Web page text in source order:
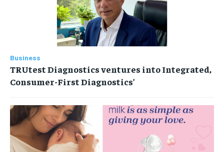
Business
TRUtest Diagnostics ventures into Integrated,
Consumer-First Diagnostics’